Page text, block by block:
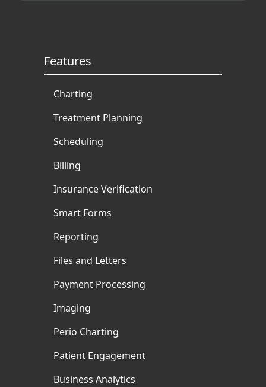
Features
Charting
Treatment Planning
Scheduling
Billing
Insurance Verification
Smart Forms
Reporting
Files and Letters
Payment Processing
Imaging
Perio Charting
Patient Engagement
Business Analytics